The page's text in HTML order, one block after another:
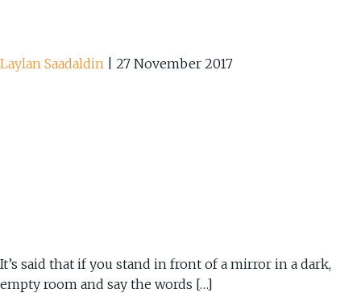
Laylan Saadaldin 27 November 2017
It’s said that if you stand in front of a mirror in a dark,
empty room and say the words […]